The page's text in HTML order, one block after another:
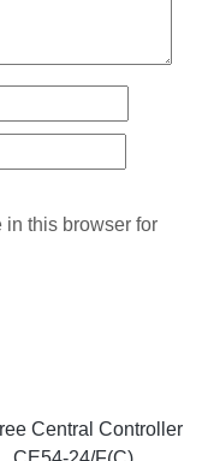
in this browser for